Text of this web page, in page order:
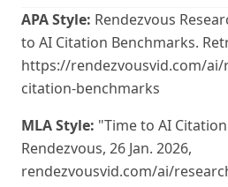
APA Style: Rendezvous
to AI Citation Benchmarks.
https://rendezvousvid.com/
citation-benchmarks
MLA Style: "Time to AI
Rendezvous, 26 Jan. 2026,
rendezvousvid.com/ai/